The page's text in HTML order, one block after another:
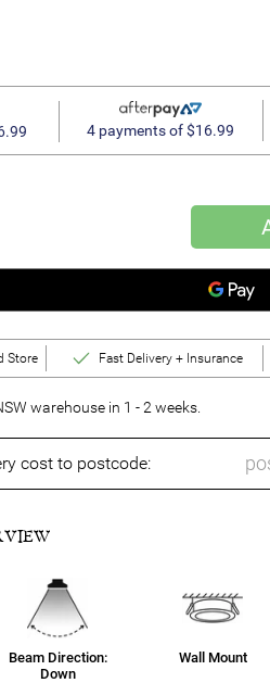
4 payments of $16.99
Store Fast Delivery + Insurance
warehouse in 1 - 2 weeks.
cost to postcode:
Beam Direction:
Down
Wall Mount